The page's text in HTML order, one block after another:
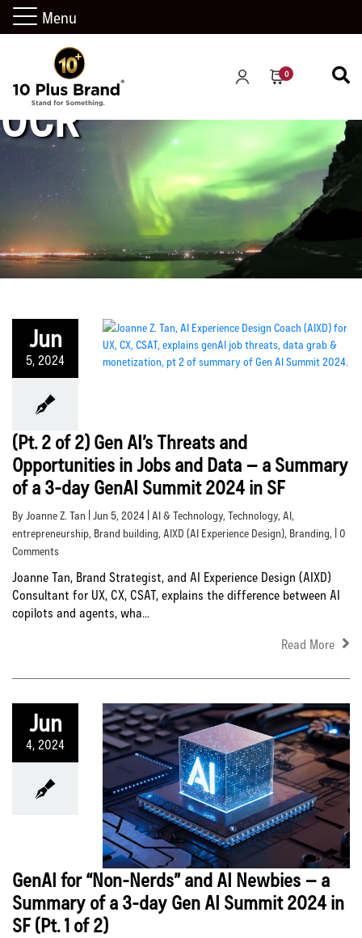
0
OCR
Jun
5, 2024
(Pt. 2 of 2) Gen AI’s Threats and
Opportunities in Jobs and Data – a Summary
of a 3-day GenAI Summit 2024 in SF
By Joanne Z. Tan | Jun 5, 2024 | AI & Technology, Technology, AI,
entrepreneurship, Brand building, AIXD (AI Experience Design), Branding, | 0
Comments
Joanne Tan, Brand Strategist, and AI Experience Design (AIXD)
Consultant for UX, CX, CSAT, explains the difference between AI
copilots and agents, wha...
Read More
Jun
4, 2024
GenAI for “Non-Nerds” and AI Newbies – a
Summary of a 3-day Gen AI Summit 2024 in
SF (Pt. 1 of 2)
Menu